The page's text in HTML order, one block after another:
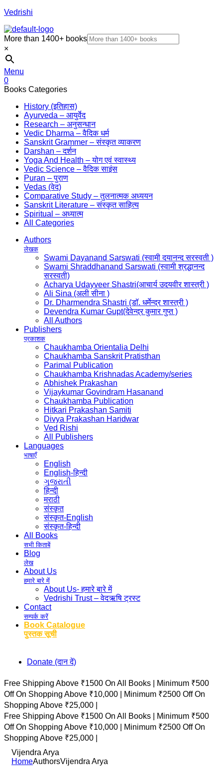
Vedrishi
More than 1400+ books
×
Menu
0
Books Categories
History (इतिहास)
Ayurveda – आयुर्वेद
Research – अनुसन्धान
Vedic Dharma – वैदिक धर्म
Sanskrit Grammer – संस्कृत व्याकरण
Darshan – दर्शन
Yoga And Health – योग एवं स्वास्थ्य
Vedic Science – वैदिक साइंस
Puran – पुराण
Vedas (वेद)
Comparative Study – तुलनात्मक अध्ययन
Sanskrit Literature – संस्कृत साहित्य
Spiritual – अध्यात्म
All Categories
Authors
लेखक
Swami Dayanand Sarswati (स्वामी दयानन्द सरस्वती )
Swami Shraddhanand Sarswati (स्वामी श्रद्धानन्द
सरस्वती)
Acharya Udayveer Shastri(आचार्य उदयवीर शास्त्री )
Ali Sina (अली सीना )
Dr. Dharmendra Shastri (डॉ. धर्मेन्द्र शास्त्री )
Devendra Kumar Gupt(देवेन्द्र कुमार गुप्त )
All Authors
Publishers
प्रकाशक
Chaukhamba Orientalia Delhi
Chaukhamba Sanskrit Pratisthan
Parimal Publication
Chaukhamba Krishnadas Academy/series
Abhishek Prakashan
Vijaykumar Govindram Hasanand
Chaukhamba Publication
Hitkari Prakashan Samiti
Divya Prakashan Haridwar
Ved Rishi
All Publishers
Languages
भाषाएँ
English
English-हिन्दी
ગુજરાતી
हिन्दी
मराठी
संस्कृत
संस्कृत-English
संस्कृत-हिन्दी
All Books
सभी किताबें
Blog
लेख
About Us
हमारे बारे में
About Us- हमारे बारे में
Vedrishi Trust – वेदऋषि ट्रस्ट
Contact
सम्पर्क करें
Book Catalogue
पुस्तक सूची
Donate (दान दें)
Free Shipping Above ₹1500 On All Books |
Minimum ₹500
Off On Shopping Above ₹10,000 |
Minimum ₹2500 Off On
Shopping Above ₹25,000 |
Free Shipping Above ₹1500 On All Books |
Minimum ₹500
Off On Shopping Above ₹10,000 |
Minimum ₹2500 Off On
Shopping Above ₹25,000 |
Vijendra Arya
HomeAuthorsVijendra Arya